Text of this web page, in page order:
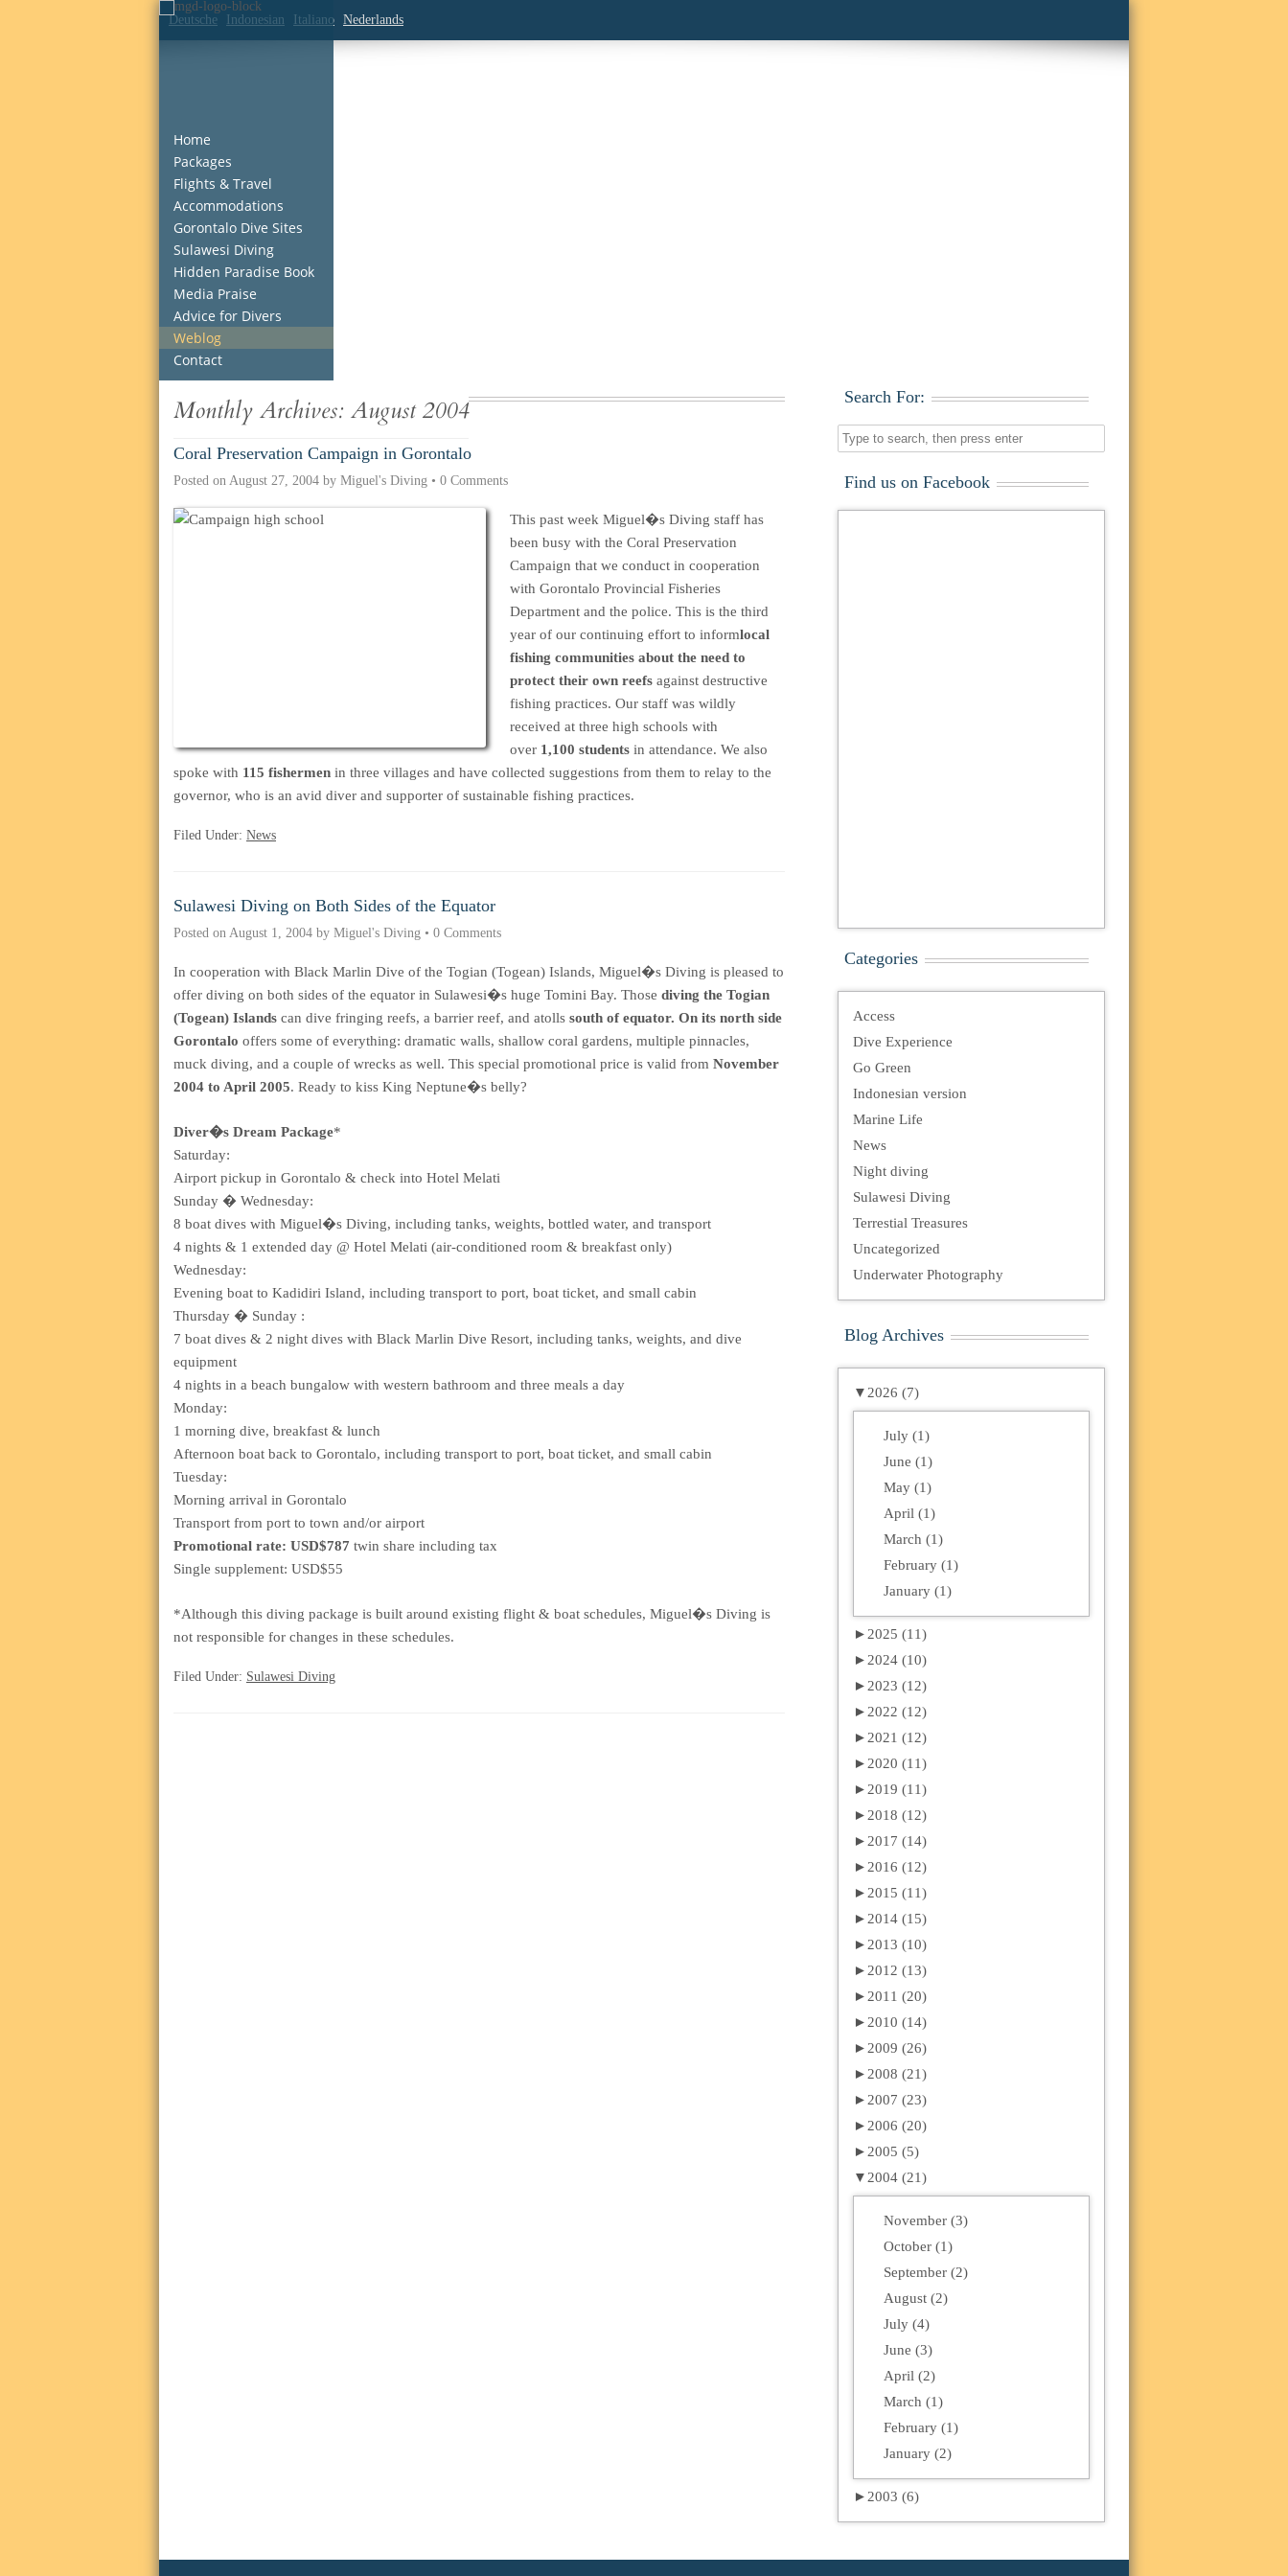
Home
Packages
Flights & Travel
Accommodations
Gorontalo Dive Sites
Sulawesi Diving
Hidden Paradise Book
Media Praise
Advice for Divers
Weblog
Contact
Deutsche Indonesian Italiano Nederlands
Monthly Archives: August 2004
Coral Preservation Campaign in Gorontalo
Posted on August 27, 2004 by Miguel's Diving • 0 Comments
This past week Miguel�s Diving staff has
been busy with the Coral Preservation
Campaign that we conduct in cooperation
with Gorontalo Provincial Fisheries
Department and the police. This is the third
year of our continuing effort to informlocal
fishing communities about the need to
protect their own reefs against destructive
fishing practices. Our staff was wildly
received at three high schools with
over 1,100 students in attendance. We also
spoke with 115 fishermen in three villages and have collected suggestions from them to relay to the
governor, who is an avid diver and supporter of sustainable fishing practices.
Filed Under: News
Sulawesi Diving on Both Sides of the Equator
Posted on August 1, 2004 by Miguel's Diving • 0 Comments
In cooperation with Black Marlin Dive of the Togian (Togean) Islands, Miguel�s Diving is pleased to
offer diving on both sides of the equator in Sulawesi�s huge Tomini Bay. Those diving the Togian
(Togean) Islands can dive fringing reefs, a barrier reef, and atolls south of equator. On its north side
Gorontalo offers some of everything: dramatic walls, shallow coral gardens, multiple pinnacles,
muck diving, and a couple of wrecks as well. This special promotional price is valid from November
2004 to April 2005. Ready to kiss King Neptune�s belly?
Diver�s Dream Package*
Saturday:
Airport pickup in Gorontalo & check into Hotel Melati
Sunday � Wednesday:
8 boat dives with Miguel�s Diving, including tanks, weights, bottled water, and transport
4 nights & 1 extended day @ Hotel Melati (air-conditioned room & breakfast only)
Wednesday:
Evening boat to Kadidiri Island, including transport to port, boat ticket, and small cabin
Thursday � Sunday :
7 boat dives & 2 night dives with Black Marlin Dive Resort, including tanks, weights, and dive
equipment
4 nights in a beach bungalow with western bathroom and three meals a day
Monday:
1 morning dive, breakfast & lunch
Afternoon boat back to Gorontalo, including transport to port, boat ticket, and small cabin
Tuesday:
Morning arrival in Gorontalo
Transport from port to town and/or airport
Promotional rate: USD$787 twin share including tax
Single supplement: USD$55
*Although this diving package is built around existing flight & boat schedules, Miguel�s Diving is
not responsible for changes in these schedules.
Filed Under: Sulawesi Diving
Search For:
Find us on Facebook
Categories
Access
Dive Experience
Go Green
Indonesian version
Marine Life
News
Night diving
Sulawesi Diving
Terrestial Treasures
Uncategorized
Underwater Photography
Blog Archives
▼ 2026 (7)
July (1)
June (1)
May (1)
April (1)
March (1)
February (1)
January (1)
► 2025 (11)
► 2024 (10)
► 2023 (12)
► 2022 (12)
► 2021 (12)
► 2020 (11)
► 2019 (11)
► 2018 (12)
► 2017 (14)
► 2016 (12)
► 2015 (11)
► 2014 (15)
► 2013 (10)
► 2012 (13)
► 2011 (20)
► 2010 (14)
► 2009 (26)
► 2008 (21)
► 2007 (23)
► 2006 (20)
► 2005 (5)
▼ 2004 (21)
November (3)
October (1)
September (2)
August (2)
July (4)
June (3)
April (2)
March (1)
February (1)
January (2)
► 2003 (6)